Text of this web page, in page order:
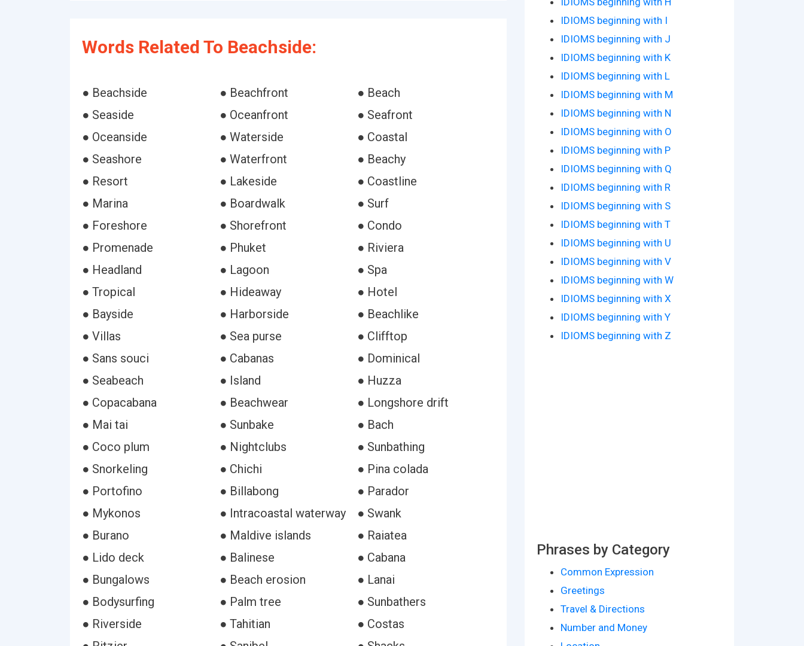
Words Related To Beachside:
● Beachside ● Beachfront
● Beach
● Seaside
● Oceanfront
● Seafront
● Oceanside
● Waterside
● Coastal
● Seashore
● Waterfront
● Beachy
● Resort
● Lakeside
● Coastline
● Marina
● Boardwalk
● Surf
● Foreshore
● Shorefront
● Condo
● Promenade
● Phuket
● Riviera
● Headland
● Lagoon
● Spa
● Tropical
● Hideaway
● Hotel
● Bayside
● Harborside
● Beachlike
● Villas
● Sea purse
● Clifftop
● Sans souci
● Cabanas
● Dominical
● Seabeach
● Island
● Huzza
● Copacabana
● Beachwear
● Longshore drift
● Mai tai
● Sunbake
● Bach
● Coco plum
● Nightclubs
● Sunbathing
● Snorkeling
● Chichi
● Pina colada
● Portofino
● Billabong
● Parador
● Mykonos
● Intracoastal waterway
● Swank
● Burano
● Maldive islands
● Raiatea
● Lido deck
● Balinese
● Cabana
● Bungalows
● Beach erosion
● Lanai
● Bodysurfing
● Palm tree
● Sunbathers
● Riverside
● Tahitian
● Costas
IDIOMS beginning with I
IDIOMS beginning with J
IDIOMS beginning with K
IDIOMS beginning with L
IDIOMS beginning with M
IDIOMS beginning with N
IDIOMS beginning with O
IDIOMS beginning with P
IDIOMS beginning with Q
IDIOMS beginning with R
IDIOMS beginning with S
IDIOMS beginning with T
IDIOMS beginning with U
IDIOMS beginning with V
IDIOMS beginning with W
IDIOMS beginning with X
IDIOMS beginning with Y
IDIOMS beginning with Z
Phrases by Category
Common Expression
Greetings
Travel & Directions
Number and Money